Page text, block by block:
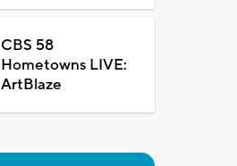
CBS 58
Hometowns LIVE:
ArtBlaze